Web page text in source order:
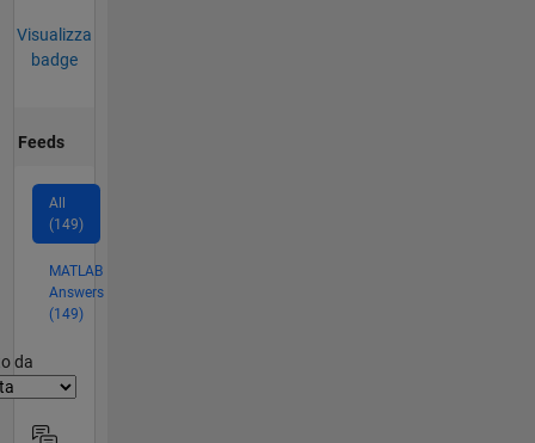
Visualizza
badge
Feeds
All
(149)
MATLAB
Answers
(149)
da